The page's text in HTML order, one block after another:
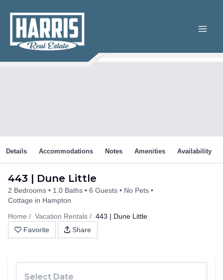
content
443 | Dune Little
2 Bedrooms 1.0 Baths 6 Guests
No Pets
Cottage in Hampton
Home
Vacation Rentals
443 | Dune Little
Favorite
Share
Details Accommodations Notes Amenities Availability